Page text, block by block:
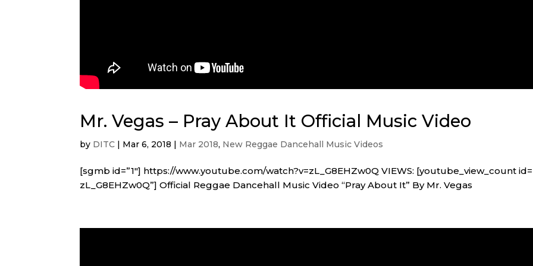
Mr. Vegas – Pray About It Official Music Video
by DITC | Mar 6, 2018 | Mar 2018, New Reggae Dancehall Music Videos
[sgmb id=”1″] https://www.youtube.com/watch?v=zL_G8EHZw0Q VIEWS: [youtube_view_count
zL_G8EHZw0Q”] Official Reggae Dancehall Music Video “Pray About It” By Mr. Vegas